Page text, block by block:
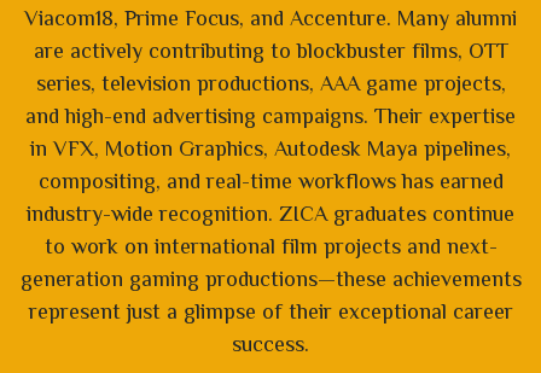
Viacom18, Prime Focus, and Accenture. Many alumni
are actively contributing to blockbuster films, OTT
series, television productions, AAA game projects,
and high-end advertising campaigns. Their expertise
in VFX, Motion Graphics, Autodesk Maya pipelines,
compositing, and real-time workflows has earned
industry-wide recognition. ZICA graduates continue
to work on international film projects and next-
generation gaming productions—these achievements
represent just a glimpse of their exceptional career
success.